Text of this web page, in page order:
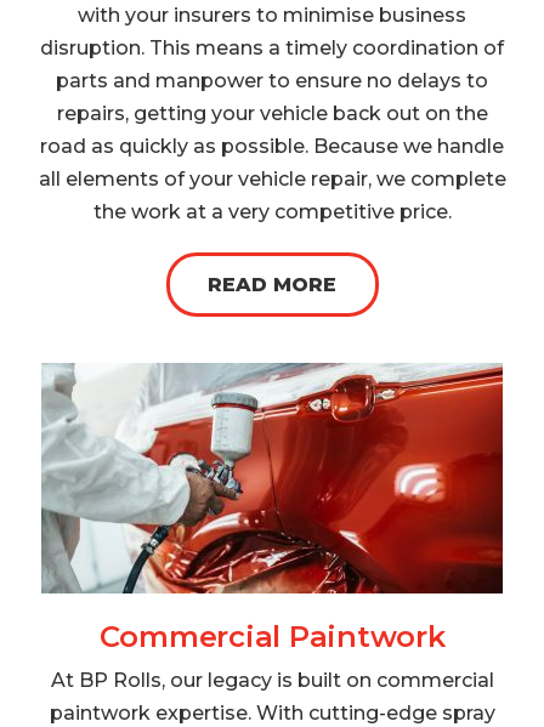
with your insurers to minimise business
disruption. This means a timely coordination of
parts and manpower to ensure no delays to
repairs, getting your vehicle back out on the
road as quickly as possible. Because we handle
all elements of your vehicle repair, we complete
the work at a very competitive price.
READ MORE
Commercial Paintwork
At BP Rolls, our legacy is built on commercial
paintwork expertise. With cutting-edge spray